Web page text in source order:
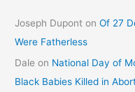
Joseph Dupont onOf 27
Were Fatherless
Dale on National Day of
Black Babies Killed in